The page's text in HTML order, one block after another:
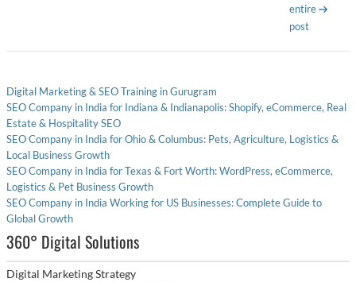
entire
post
Digital Marketing & SEO Training in Gurugram
SEO Company in India for Indiana & Indianapolis: Shopify, eCommerce, Real
Estate & Hospitality SEO
SEO Company in India for Ohio & Columbus: Pets, Agriculture, Logistics &
Local Business Growth
SEO Company in India for Texas & Fort Worth: WordPress, eCommerce,
Logistics & Pet Business Growth
SEO Company in India Working for US Businesses: Complete Guide to
Global Growth
360° Digital Solutions
Digital Marketing Strategy